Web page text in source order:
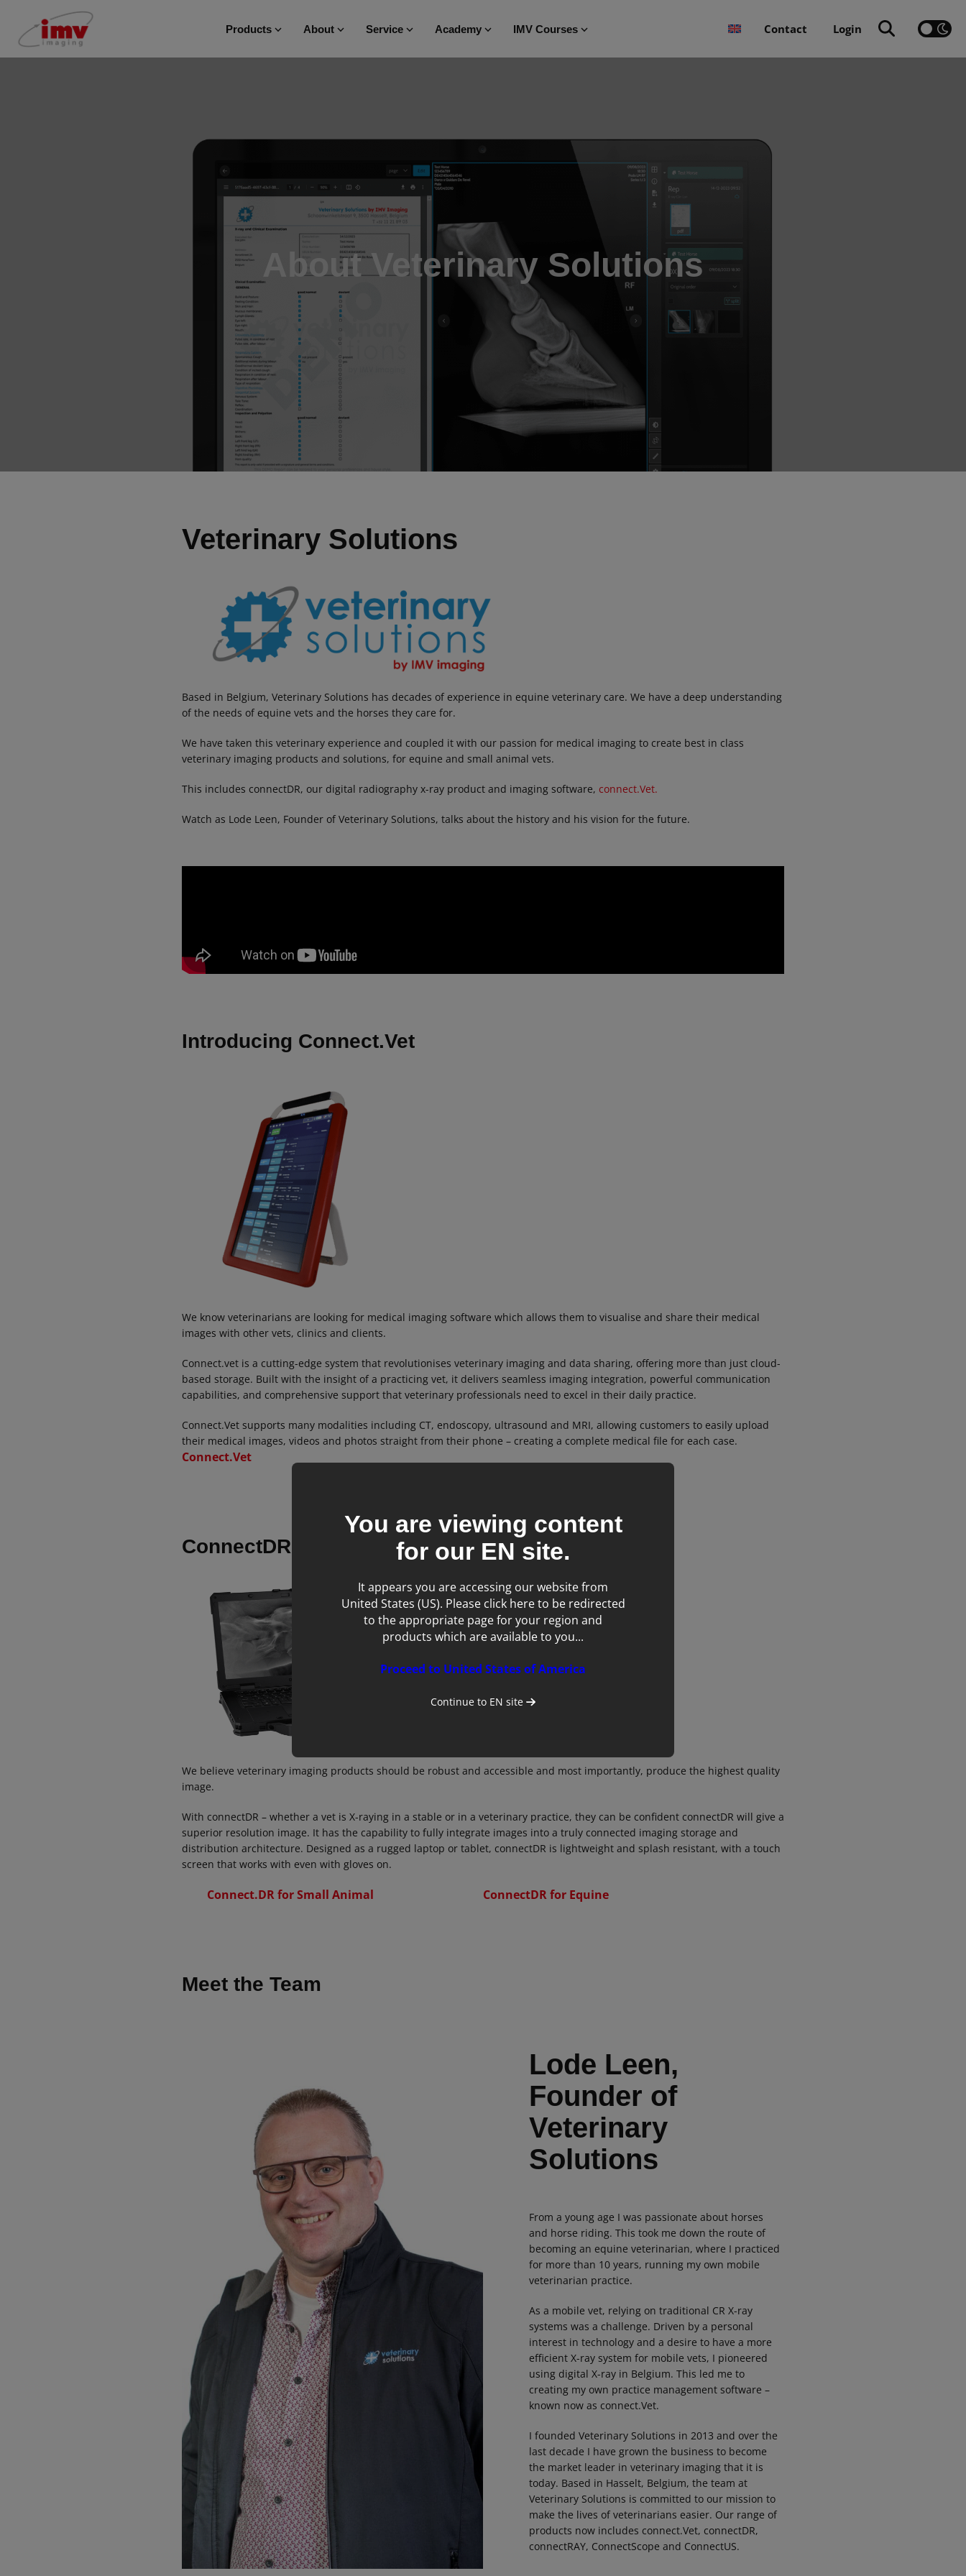
Products About Service Academy IMV Courses Contact Login
About Veterinary Solutions
Veterinary Solutions
Based in Belgium, Veterinary Solutions has decades of experience in equine veterinary care. We have a deep understanding
of the needs of equine vets and the horses they care for.
We have taken this veterinary experience and coupled it with our passion for medical imaging to create best in class
veterinary imaging products and solutions, for equine and small animal vets.
This includes connectDR, our digital radiography x-ray product and imaging software, connect.Vet.
Watch as Lode Leen, Founder of Veterinary Solutions, talks about the history and his vision for the future.
Introducing Connect.Vet
We know veterinarians are looking for medical imaging software which allows them to visualise and share their medical
images with other vets, clinics and clients.
Connect.vet is a cutting-edge system that revolutionises veterinary imaging and data sharing, offering more than just cloud-
based storage. Built with the insight of a practicing vet, it delivers seamless imaging integration, powerful communication
capabilities, and comprehensive support that veterinary professionals need to excel in their daily practice.
Connect.Vet supports many modalities including CT, endoscopy, ultrasound and MRI, allowing customers to easily upload
their medical images, videos and photos straight from their phone – creating a complete medical file for each case.
Connect.Vet
ConnectDR
We believe veterinary imaging products should be robust and accessible and most importantly, produce the highest quality
image.
With connectDR – whether a vet is X-raying in a stable or in a veterinary practice, they can be confident connectDR will give a
superior resolution image. It has the capability to fully integrate images into a truly connected imaging storage and
distribution architecture. Designed as a rugged laptop or tablet, connectDR is lightweight and splash resistant, with a touch
screen that works with even with gloves on.
Connect.DR for Small Animal ConnectDR for Equine
Meet the Team
Lode Leen,
Founder of
Veterinary
Solutions
From a young age I was passionate about horses
and horse riding. This took me down the route of
becoming an equine veterinarian, where I practiced
for more than 10 years, running my own mobile
veterinarian practice.
As a mobile vet, relying on traditional CR X-ray
systems was a challenge. Driven by a personal
interest in technology and a desire to have a more
efficient X-ray system for mobile vets, I pioneered
using digital X-ray in Belgium. This led me to
creating my own practice management software –
known now as connect.Vet.
I founded Veterinary Solutions in 2013 and over the
last decade I have grown the business to become
the market leader in veterinary imaging that it is
today. Based in Hasselt, Belgium, the team at
Veterinary Solutions is committed to our mission to
make the lives of veterinarians easier. Our range of
products now includes connect.Vet, connectDR,
connectRAY, ConnectScope and ConnectUS.
You are viewing content
for our EN site.
It appears you are accessing our website from
United States (US). Please click here to be redirected
to the appropriate page for your region and
products which are available to you...
Proceed to United States of America
Continue to EN site